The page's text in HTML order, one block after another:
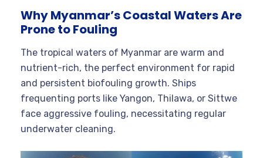
Why Myanmar’s Coastal Waters Are
Prone to Fouling
The tropical waters of Myanmar are warm and
nutrient-rich, the perfect environment for rapid
and persistent biofouling growth. Ships
frequenting ports like Yangon, Thilawa, or Sittwe
face aggressive fouling, necessitating regular
underwater cleaning.